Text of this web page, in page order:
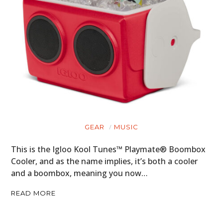
GEAR MUSIC
This is the Igloo Kool Tunes™ Playmate® Boombox
Cooler, and as the name implies, it’s both a cooler
and a boombox, meaning you now…
READ MORE